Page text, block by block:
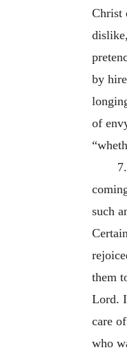
Christ
by
of
such
them
Lord.
care
who